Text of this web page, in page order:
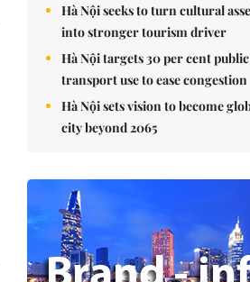
Hà Nội seeks to turn cultural
into stronger tourism driver
Hà Nội targets 30 per cent public
transport use to ease congestion
Hà Nội sets vision to become
city beyond 2065